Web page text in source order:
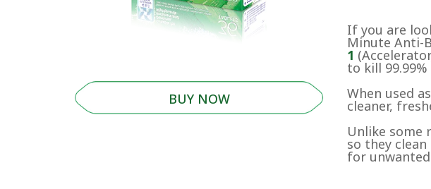
BUY NOW
If you are
Minute Anti-
1
to kill
When used
cleaner,
Unlike some
so they
for